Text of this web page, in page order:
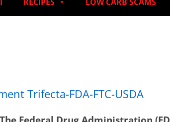
Trifecta-FDA-FTC-USDA